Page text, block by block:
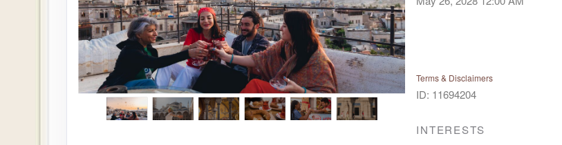
Terms & Disclaimers
ID: 11694204
INTERESTS